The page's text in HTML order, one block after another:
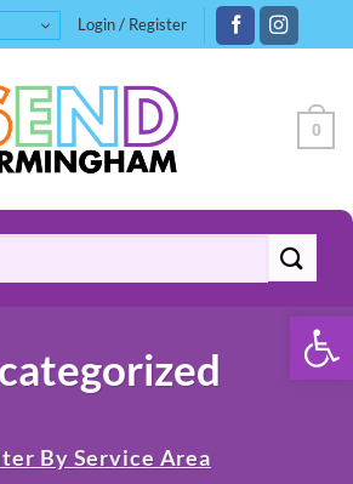
Login / Register
0
By Service Area